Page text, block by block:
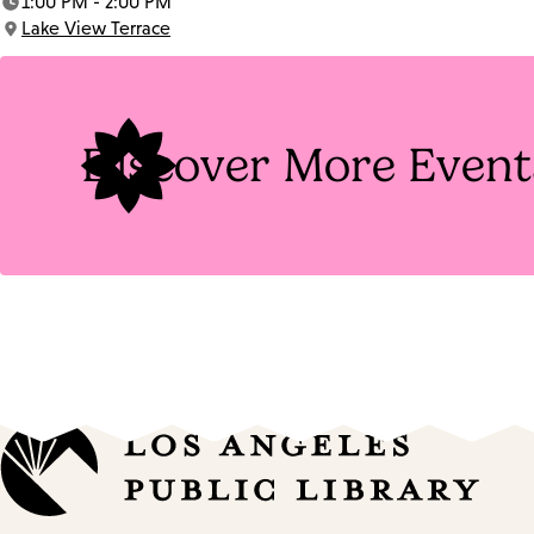
Time:
Location:
Lake View Terrace
Discover More